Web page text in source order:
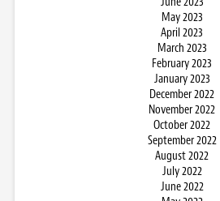
May 2023
April 2023
March 2023
February 2023
January 2023
December 2022
November 2022
October 2022
September 2022
August 2022
July 2022
June 2022